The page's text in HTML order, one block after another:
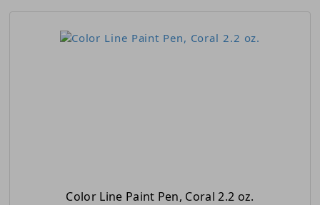
Color Line Paint Pen, Coral 2.2 oz.